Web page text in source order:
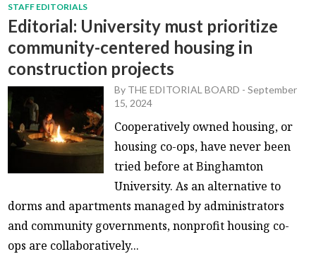
STAFF EDITORIALS
Editorial: University must prioritize
community-centered housing in
construction projects
By THE EDITORIAL BOARD -September
15, 2024
Cooperatively owned housing, or
housing co-ops, have never been
tried before at Binghamton
University. As an alternative to
dorms and apartments managed by administrators
and community governments, nonprofit housing co-
ops are collaboratively...